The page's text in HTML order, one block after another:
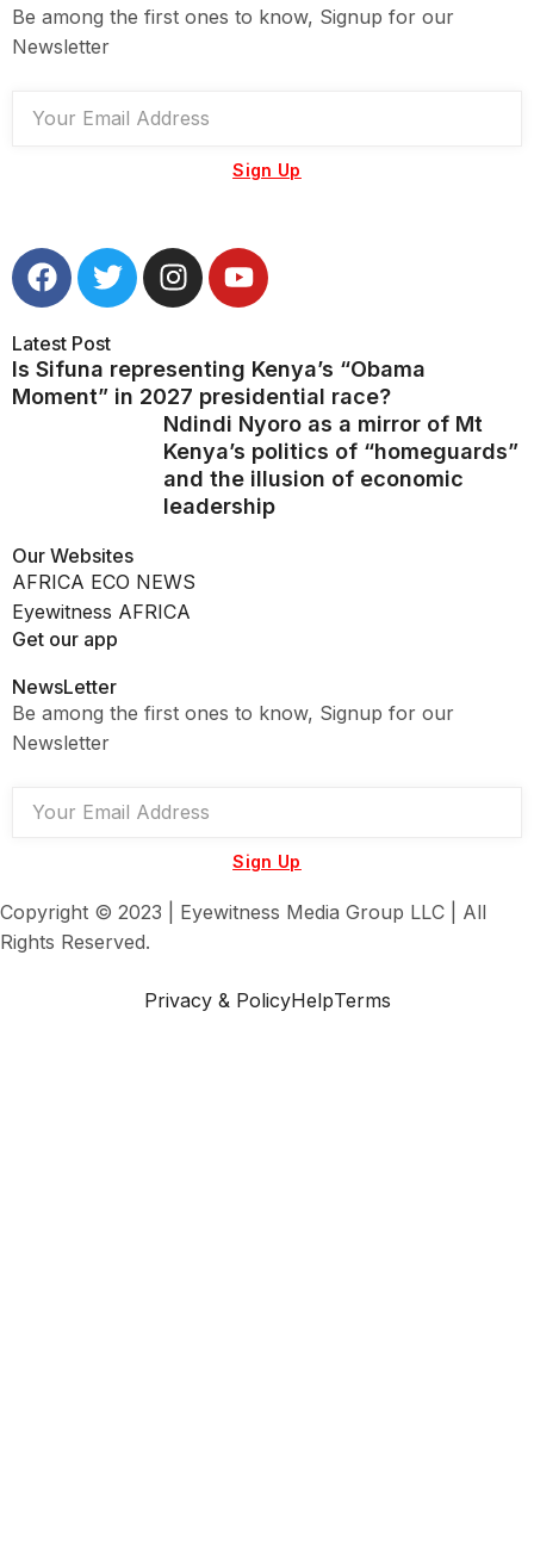
Be among the first ones to know, Signup for our
Newsletter
Sign Up
Latest Post
Is Sifuna representing Kenya’s “Obama
Moment” in 2027 presidential race?
Ndindi Nyoro as a mirror of Mt
Kenya’s politics of “homeguards”
and the illusion of economic
leadership
Our Websites
AFRICA ECO NEWS
Eyewitness AFRICA
Get our app
NewsLetter
Be among the first ones to know, Signup for our
Newsletter
Sign Up
Copyright © 2023 | Eyewitness Media Group LLC | All
Rights Reserved.
Privacy & PolicyHelpTerms